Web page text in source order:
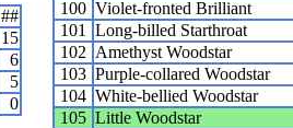
100 Violet-fronted Brilliant
101
Long-billed Starthroat
102 Amethyst Woodstar
103 Purple-collared Woodstar
104 White-bellied Woodstar
105 Little Woodstar
##
15
6
5
0